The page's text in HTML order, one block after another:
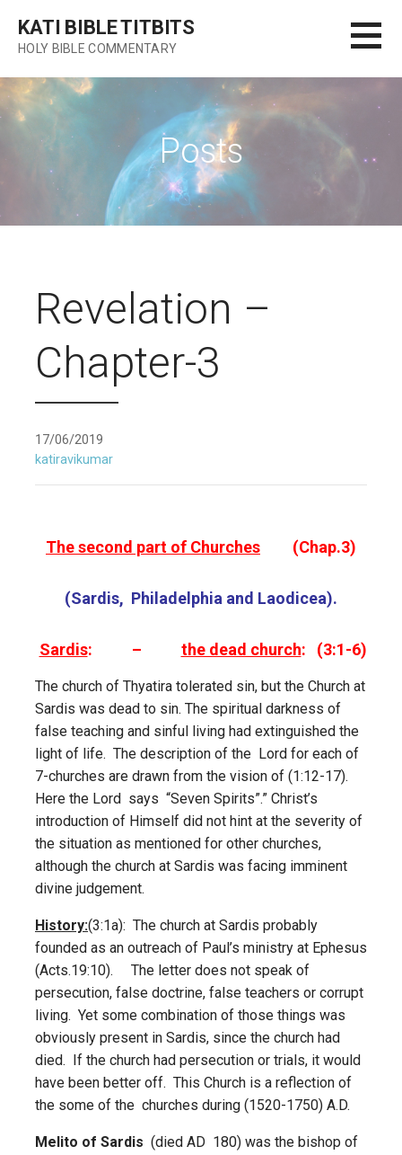
content
KATI BIBLE TITBITS
HOLY BIBLE COMMENTARY
Posts
Revelation –
Chapter-3
17/06/2019
katiravikumar
The second part of Churches (Chap.3)
(Sardis, Philadelphia and Laodicea).
Sardis: – the dead church: (3:1-6)
The church of Thyatira tolerated sin, but the Church at
Sardis was dead to sin. The spiritual darkness of
false teaching and sinful living had extinguished the
light of life. The description of the Lord for each of
7-churches are drawn from the vision of (1:12-17).
Here the Lord says “Seven Spirits”.” Christ’s
introduction of Himself did not hint at the severity of
the situation as mentioned for other churches,
although the church at Sardis was facing imminent
divine judgement.
History:(3:1a): The church at Sardis probably
founded as an outreach of Paul’s ministry at Ephesus
(Acts.19:10). The letter does not speak of
persecution, false doctrine, false teachers or corrupt
living. Yet some combination of those things was
obviously present in Sardis, since the church had
died. If the church had persecution or trials, it would
have been better off. This Church is a reflection of
the some of the churches during (1520-1750) A.D.
Melito of Sardis (died AD 180) was the bishop of